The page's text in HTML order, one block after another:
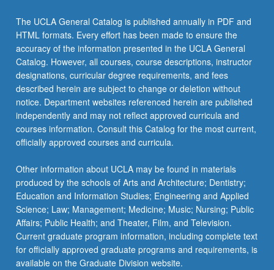
The UCLA General Catalog is published annually in PDF and
HTML formats. Every effort has been made to ensure the
accuracy of the information presented in the UCLA General
Catalog. However, all courses, course descriptions, instructor
designations, curricular degree requirements, and fees
described herein are subject to change or deletion without
notice. Department websites referenced herein are published
independently and may not reflect approved curricula and
courses information. Consult this Catalog for the most current,
officially approved courses and curricula.
Other information about UCLA may be found in materials
produced by the schools of Arts and Architecture; Dentistry;
Education and Information Studies; Engineering and Applied
Science; Law; Management; Medicine; Music; Nursing; Public
Affairs; Public Health; and Theater, Film, and Television.
Current graduate program information, including complete text
for officially approved graduate programs and requirements, is
available on the Graduate Division website.